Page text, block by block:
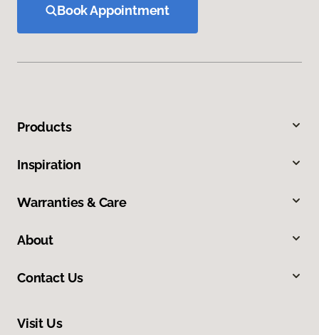
Book Appointment
Products
Inspiration
Warranties & Care
About
Contact Us
Visit Us